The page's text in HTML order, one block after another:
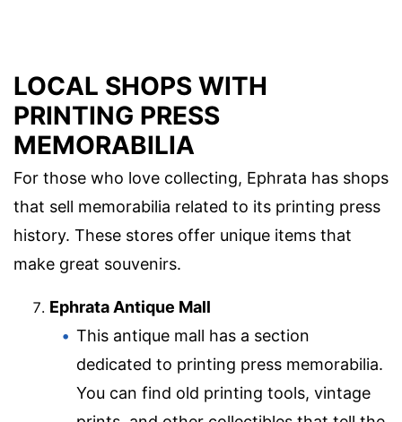
LOCAL SHOPS WITH
PRINTING PRESS
MEMORABILIA
For those who love collecting, Ephrata has shops
that sell memorabilia related to its printing press
history. These stores offer unique items that
make great souvenirs.
Ephrata Antique Mall
This antique mall has a section
dedicated to printing press memorabilia.
You can find old printing tools, vintage